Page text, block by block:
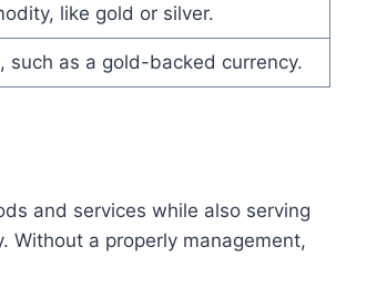
like gold or silver.
such as a gold-backed currency.
and services while also serving
Without a properly management,